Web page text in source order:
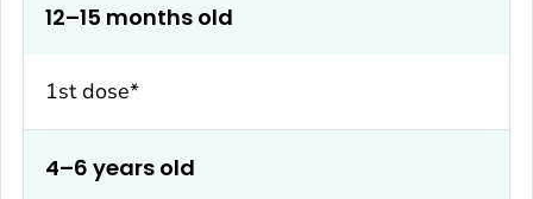
12–15 months old
1st dose*
4–6 years old